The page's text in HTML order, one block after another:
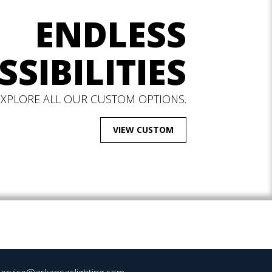
ENDLESS
ALL OUR CUSTOM OPTIONS.
VIEW CUSTOM